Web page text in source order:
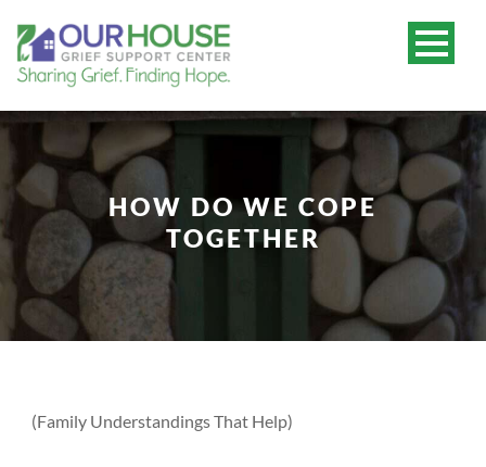
HOW DO WE COPE
TOGETHER
(Family Understandings That Help)